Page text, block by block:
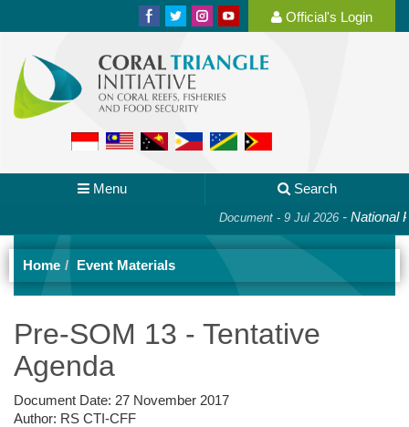
Official's Login
Menu Search
Document - 9 Jul 2026-National
Home Event Materials
Pre-SOM 13 - Tentative
Agenda
Document Date: 27 November 2017
Author: RS CTI-CFF